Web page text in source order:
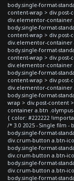
body.single-format-
content-wrap >
div.elementor-container
body.single-format-
content-wrap >
div.elementor-container
body.single-format-
content-wrap >
div.elementor-container
body.single-format-
content-wrap >
div.elementor-container
body.single-format-
wrap > div.post-content
container a.btn
{ color: #222222
/* 3.0 2025 - Single film
body.single-format-
div.crum-button a.btn-
body.single-format-
div.crum-button a.btn-
body.single-format-
div.crum-button a.btn-
body.single-format-